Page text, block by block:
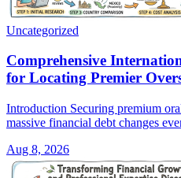
Uncategorized
Comprehensive
for Locating Premier
Introduction Securing premium
massive financial debt changes
Aug 8, 2026